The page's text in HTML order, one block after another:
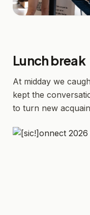
Lunch break
At midday we
kept the
to turn new